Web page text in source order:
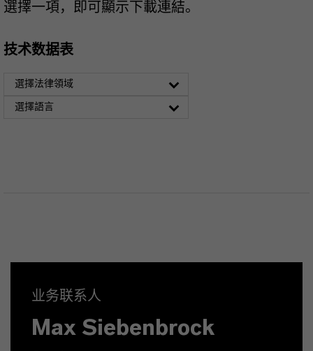
選擇一項，即可顯示下載連結。
技术数据表
選擇法律領域
選擇語言
业务联系人
Max Siebenbrock